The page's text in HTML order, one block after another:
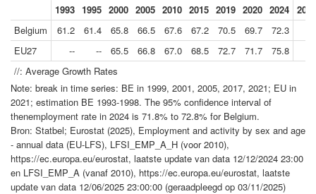
1993 1995 2000 2005 2010 2015 2019 2020 2024
Belgium
61.2 61.4 65.8 66.5 67.6 67.2 70.5 69.7
72.3
EU27
-- -- 65.5 66.8 67.0 68.5 72.7 71.7
75.8
//: Average Growth Rates
Note: break in time series: BE in 1999, 2001, 2005, 2017, 2021; EU in
2021; estimation BE 1993-1998. The 95% confidence interval of
thenemployment rate in 2024 is 71.8% to 72.8% for Belgium.
Bron: Statbel; Eurostat (2025), Employment and activity by sex and age
- annual data (EU-LFS), LFSI_EMP_A_H (voor 2010),
https://ec.europa.eu/eurostat, laatste update van data 12/12/2024 23:00
en LFSI_EMP_A (vanaf 2010), https://ec.europa.eu/eurostat, laatste
update van data 12/06/2025 23:00:00 (geraadpleegd op 03/11/2025)